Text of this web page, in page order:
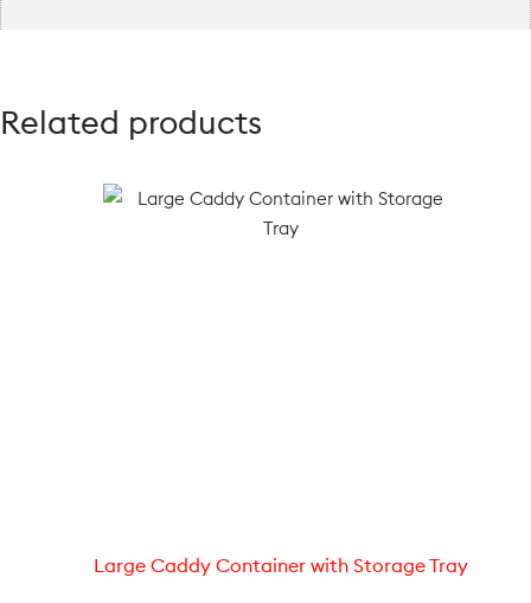
Related products
Large Caddy Container with Storage Tray